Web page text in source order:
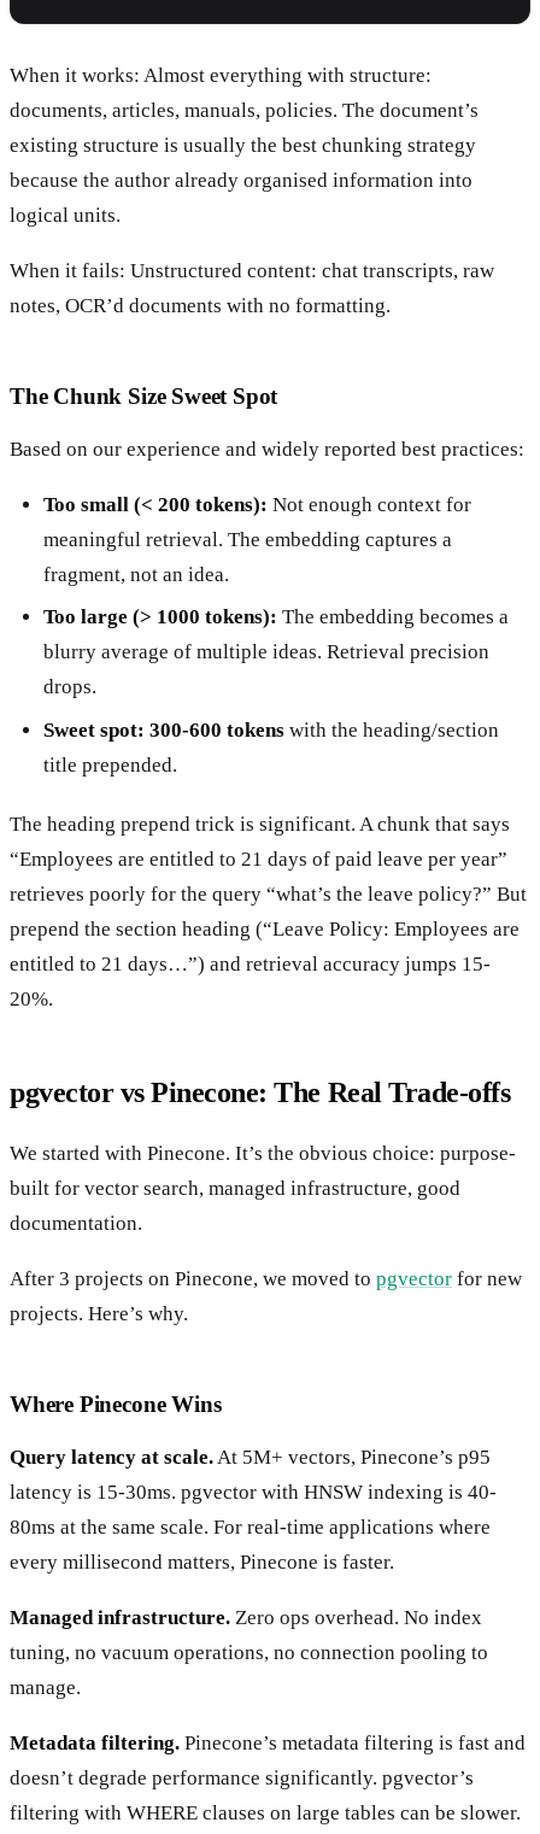
When it works: Almost everything with structure:
documents, articles, manuals, policies. The document’s
existing structure is usually the best chunking strategy
because the author already organised information into
logical units.
When it fails: Unstructured content: chat transcripts, raw
notes, OCR’d documents with no formatting.
The Chunk Size Sweet Spot
Based on our experience and widely reported best practices:
Too small (< 200 tokens): Not enough context for
meaningful retrieval. The embedding captures a
fragment, not an idea.
Too large (> 1000 tokens): The embedding becomes a
blurry average of multiple ideas. Retrieval precision
drops.
Sweet spot: 300-600 tokens with the heading/section
title prepended.
The heading prepend trick is significant. A chunk that says
“Employees are entitled to 21 days of paid leave per year”
retrieves poorly for the query “what’s the leave policy?” But
prepend the section heading (“Leave Policy: Employees are
entitled to 21 days…”) and retrieval accuracy jumps 15-
20%.
pgvector vs Pinecone: The Real Trade-offs
We started with Pinecone. It’s the obvious choice: purpose-
built for vector search, managed infrastructure, good
documentation.
After 3 projects on Pinecone, we moved to pgvector for new
projects. Here’s why.
Where Pinecone Wins
Query latency at scale. At 5M+ vectors, Pinecone’s p95
latency is 15-30ms. pgvector with HNSW indexing is 40-
80ms at the same scale. For real-time applications where
every millisecond matters, Pinecone is faster.
Managed infrastructure. Zero ops overhead. No index
tuning, no vacuum operations, no connection pooling to
manage.
Metadata filtering. Pinecone’s metadata filtering is fast and
doesn’t degrade performance significantly. pgvector’s
filtering with WHERE clauses on large tables can be slower.